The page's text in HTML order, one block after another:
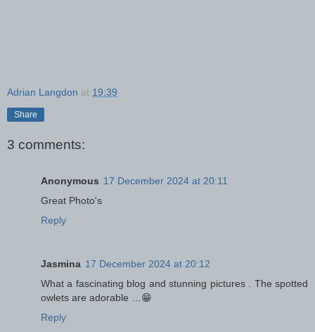
Adrian Langdon at 19:39
Share
3 comments:
Anonymous 17 December 2024 at 20:11
Great Photo's
Reply
Jasmina 17 December 2024 at 20:12
What a fascinating blog and stunning pictures . The spotted
owlets are adorable …😁
Reply